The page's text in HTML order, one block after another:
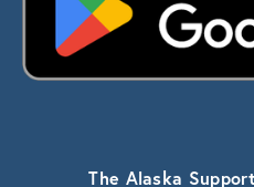
The Alaska